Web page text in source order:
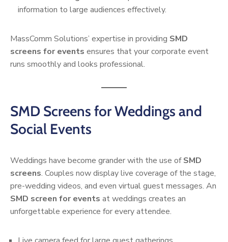
information to large audiences effectively.
MassComm Solutions’ expertise in providing SMD
screens for events ensures that your corporate event
runs smoothly and looks professional.
SMD Screens for Weddings and
Social Events
Weddings have become grander with the use ofSMD
screens. Couples now display live coverage of the stage,
pre-wedding videos, and even virtual guest messages. An
SMD screen for events at weddings creates an
unforgettable experience for every attendee.